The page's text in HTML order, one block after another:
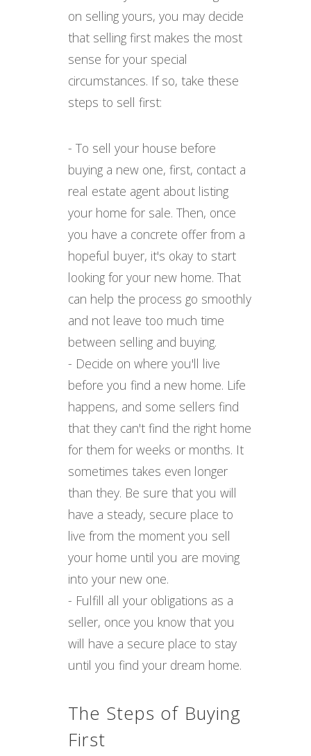
on selling yours, you may decide
that selling first makes the most
sense for your special
circumstances. If so, take these
steps to sell first:
- To sell your house before
buying a new one, first, contact a
real estate agent about listing
your home for sale. Then, once
you have a concrete offer from a
hopeful buyer, it's okay to start
looking for your new home. That
can help the process go smoothly
and not leave too much time
between selling and buying.
- Decide on where you'll live
before you find a new home. Life
happens, and some sellers find
that they can't find the right home
for them for weeks or months. It
sometimes takes even longer
than they. Be sure that you will
have a steady, secure place to
live from the moment you sell
your home until you are moving
into your new one.
- Fulfill all your obligations as a
seller, once you know that you
will have a secure place to stay
until you find your dream home.
The Steps of Buying
First